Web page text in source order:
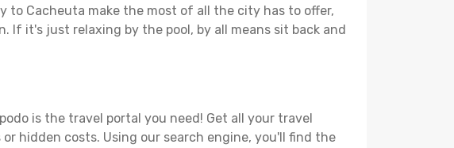
to Cacheuta make the most of all the city has to offer,
If it's just relaxing by the pool, by all means sit back and
is the travel portal you need! Get all your travel
hidden costs. Using our search engine, you'll find the